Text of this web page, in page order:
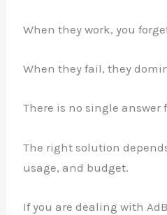
When they work, you
When they fail, they
There is no single answer
The right solution
usage, and budget.
If you are dealing with